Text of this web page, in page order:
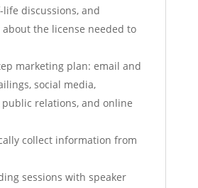
discussions, and
the license needed to
marketing plan: email and
social media,
relations, and online
collect information from
sessions with speaker